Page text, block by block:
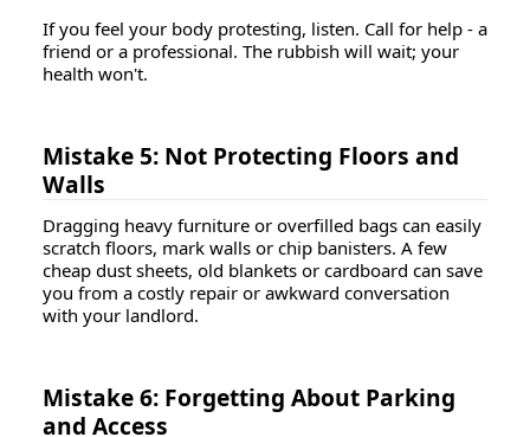
If you feel your body protesting, listen. Call for help - a
friend or a professional. The rubbish will wait; your
health won't.
Mistake 5: Not Protecting Floors and
Walls
Dragging heavy furniture or overfilled bags can easily
scratch floors, mark walls or chip banisters. A few
cheap dust sheets, old blankets or cardboard can save
you from a costly repair or awkward conversation
with your landlord.
Mistake 6: Forgetting About Parking
and Access